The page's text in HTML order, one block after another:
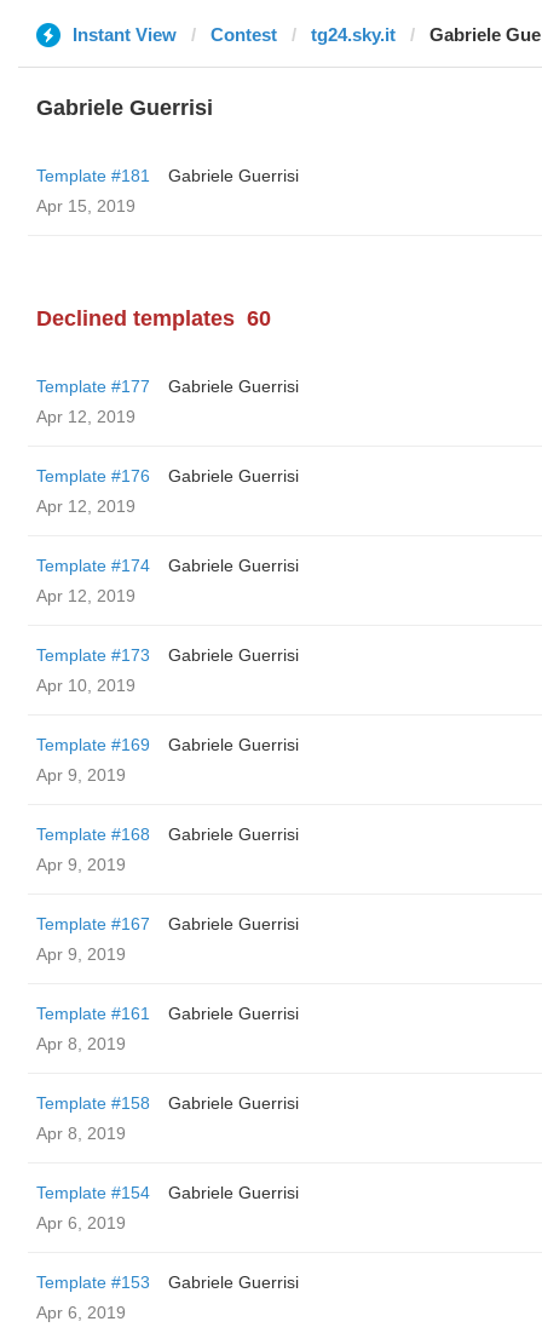
Instant View Contest tg24.sky.it Gabriele
Gabriele Guerrisi
Template #181
Gabriele Guerrisi
Apr 15, 2019
Declined templates 60
Template #177
Gabriele Guerrisi
Apr 12, 2019
Template #176
Gabriele Guerrisi
Apr 12, 2019
Template #174
Gabriele Guerrisi
Apr 12, 2019
Template #173
Gabriele Guerrisi
Apr 10, 2019
Template #169
Gabriele Guerrisi
Apr 9, 2019
Template #168
Gabriele Guerrisi
Apr 9, 2019
Template #167
Gabriele Guerrisi
Apr 9, 2019
Template #161
Gabriele Guerrisi
Apr 8, 2019
Template #158
Gabriele Guerrisi
Apr 8, 2019
Template #154
Gabriele Guerrisi
Apr 6, 2019
Template #153
Gabriele Guerrisi
Apr 6, 2019